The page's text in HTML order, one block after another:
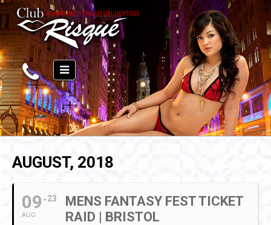
AUGUST, 2018
09
AUG
23
MENS FANTASY FEST TICKET
RAID | BRISTOL